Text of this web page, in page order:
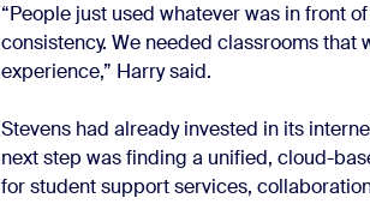
“People just used whatever was in front
consistency. We needed classrooms
experience,” Harry said.
Stevens had already invested in its
next step was finding a unified, cloud-
for student support services,